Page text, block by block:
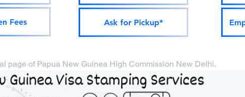
Fees Ask for Pickup*
page of Papua New Guinea High Commission New Delhi.